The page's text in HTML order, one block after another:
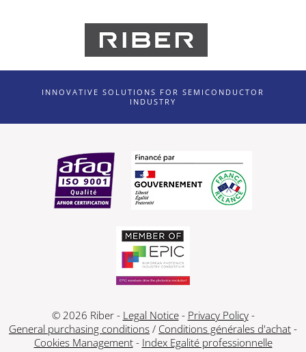
INNOVATIVE SOLUTIONS FOR SEMICONDUCTOR
INDUSTRY
© 2026 Riber - Legal Notice- Privacy Policy-
General purchasing conditions / Conditions générales d'achat -
Cookies Management- Index Egalité professionnelle